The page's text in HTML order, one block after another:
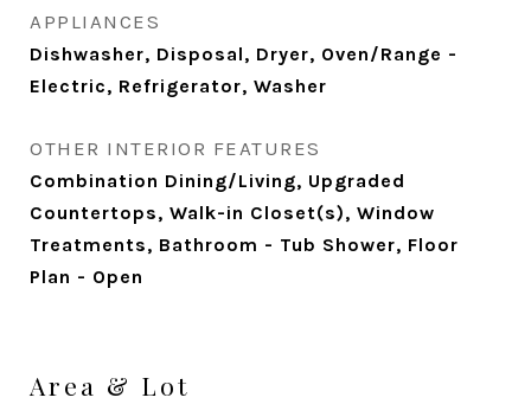
APPLIANCES
Dishwasher, Disposal, Dryer, Oven/Range -
Electric, Refrigerator, Washer
OTHER INTERIOR FEATURES
Combination Dining/Living, Upgraded
Countertops, Walk-in Closet(s), Window
Treatments, Bathroom - Tub Shower, Floor
Plan - Open
Area & Lot